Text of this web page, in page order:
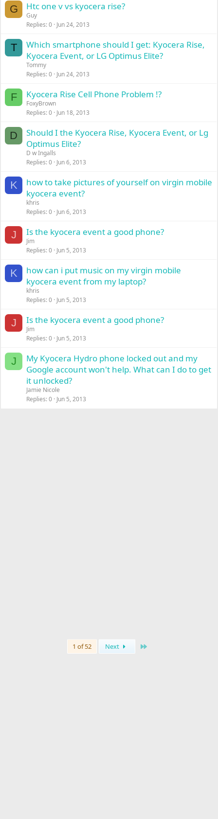
G Htc one v vs kyocera rise?
Guy
Replies 0 Jun 24, 2013
T
Which smartphone should I get: Kyocera Rise,
Kyocera Event, or LG Optimus Elite?
Tommy
Replies 0 Jun 24, 2013
F Kyocera Rise Cell Phone Problem !?
FoxyBrown
Replies 0 Jun 18, 2013
D
Should I the Kyocera Rise, Kyocera Event, or Lg
Optimus Elite?
D w Ingalls
Replies 0 Jun 6, 2013
K
how to take pictures of yourself on virgin mobile
kyocera event?
khris
Replies 0 Jun 6, 2013
J Is the kyocera event a good phone?
Jim
Replies 0 Jun 5, 2013
K
how can i put music on my virgin mobile
kyocera event from my laptop?
khris
Replies 0 Jun 5, 2013
J Is the kyocera event a good phone?
Jim
Replies 0 Jun 5, 2013
J
My Kyocera Hydro phone locked out and my
Google account won't help. What can I do to get
it unlocked?
Jamie Nicole
Replies 0 Jun 5, 2013
1 of 52 Next